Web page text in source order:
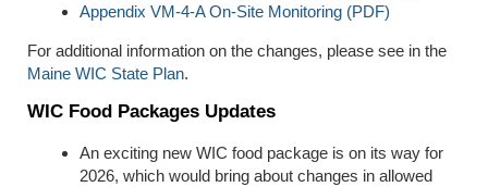
Appendix VM-4-A On-Site Monitoring (PDF)
For additional information on the changes, please see in the
Maine WIC State Plan.
WIC Food Packages Updates
An exciting new WIC food package is on its way for
2026, which would bring about changes in allowed